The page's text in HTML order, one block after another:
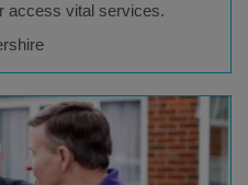
access vital services.